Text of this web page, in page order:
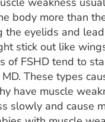
body more than
eyelids and
stick out like
of FSHD tend to
These types
have muscle
slowly and cause